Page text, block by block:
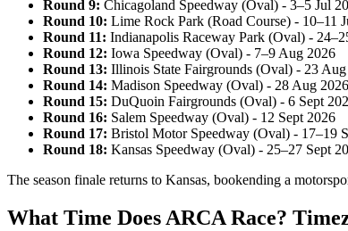
Round 9: Chicagoland Speedway (Oval) - 3–5 Jul
Round 10: Lime Rock Park (Road Course) - 10–11
Round 11: Indianapolis Raceway Park (Oval) -
Round 12: Iowa Speedway (Oval) - 7–9 Aug 2026
Round 13: Illinois State Fairgrounds (Oval) - 23
Round 14: Madison Speedway (Oval) - 28 Aug 2026
Round 15: DuQuoin Fairgrounds (Oval) - 6 Sept
Round 16: Salem Speedway (Oval) - 12 Sept 2026
Round 17: Bristol Motor Speedway (Oval) - 17–19
Round 18: Kansas Speedway (Oval) - 25–27 Sept
The season finale returns to Kansas, bookending a
What Time Does ARCA Race?